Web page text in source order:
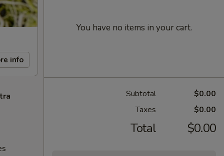
info
You have no items in your cart.
Subtotal
$0.00
Taxes
$0.00
Total $0.00